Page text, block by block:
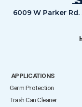
6009 W Parker Rd.
APPLICATIONS
Germ Protection
Trash Can Cleaner